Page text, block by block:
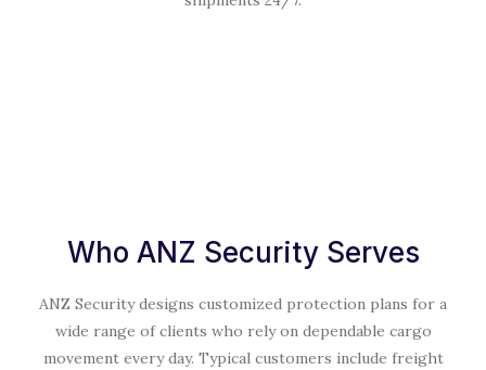
Who ANZ Security Serves
ANZ Security designs customized protection plans for a
wide range of clients who rely on dependable cargo
movement every day. Typical customers include freight